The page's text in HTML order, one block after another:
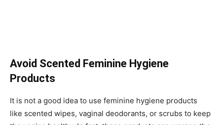
Avoid Scented Feminine Hygiene
Products
It is not a good idea to use feminine hygiene products
like scented wipes, vaginal deodorants, or scrubs to keep